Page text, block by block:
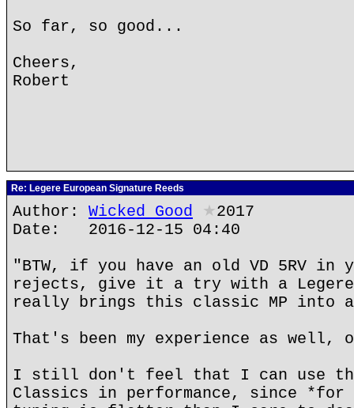
So far, so good...
Cheers,
Robert
Re: Legere European Signature Reeds
Author: Wicked Good ★2017
Date: 2016-12-15 04:40
"BTW, if you have an old VD 5RV in
rejects, give it a try with a
really brings this classic MP into
That's been my experience as well,
I still don't feel that I can use the
Classics in performance, since *for